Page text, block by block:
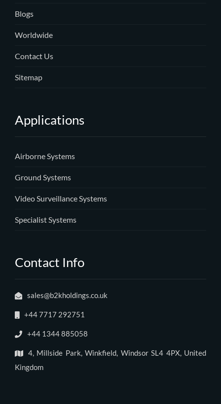
Blogs
Worldwide
Contact Us
Sitemap
Applications
Airborne Systems
Ground Systems
Video Surveillance Systems
Specialist Systems
Contact Info
sales@b2kholdings.co.uk
+44 7717 292751
+44 1344 885058
4, Millside Park, Winkfield, Windsor SL4 4PX, United
Kingdom